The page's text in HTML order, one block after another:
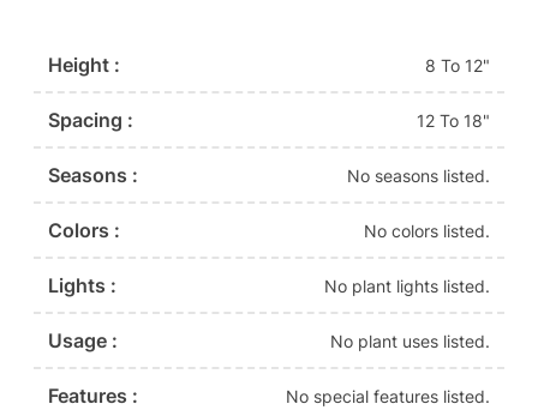
Height : 8 To 12"
Spacing : 12 To 18"
Seasons : No seasons listed.
Colors : No colors listed.
Lights : No plant lights listed.
Usage : No plant uses listed.
Features : No special features listed.